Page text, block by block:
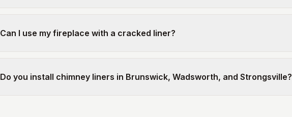
Can I use my fireplace with a cracked liner?
Do you install chimney liners in Brunswick, Wadsworth, and Strongsville?